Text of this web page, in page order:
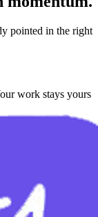
pointed in the right
work stays yours